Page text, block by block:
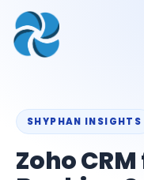
SHYPHAN INSIGHTS
Zoho